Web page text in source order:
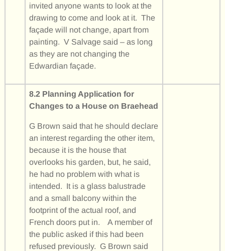
invited anyone wants to look at the
drawing to come and look at it. The
façade will not change, apart from
painting. V Salvage said – as long
as they are not changing the
Edwardian façade.
8.2 Planning Application for
Changes to a House on Braehead
G Brown said that he should declare
an interest regarding the other item,
because it is the house that
overlooks his garden, but, he said,
he had no problem with what is
intended. It is a glass balustrade
and a small balcony within the
footprint of the actual roof, and
French doors put in. A member of
the public asked if this had been
refused previously. G Brown said